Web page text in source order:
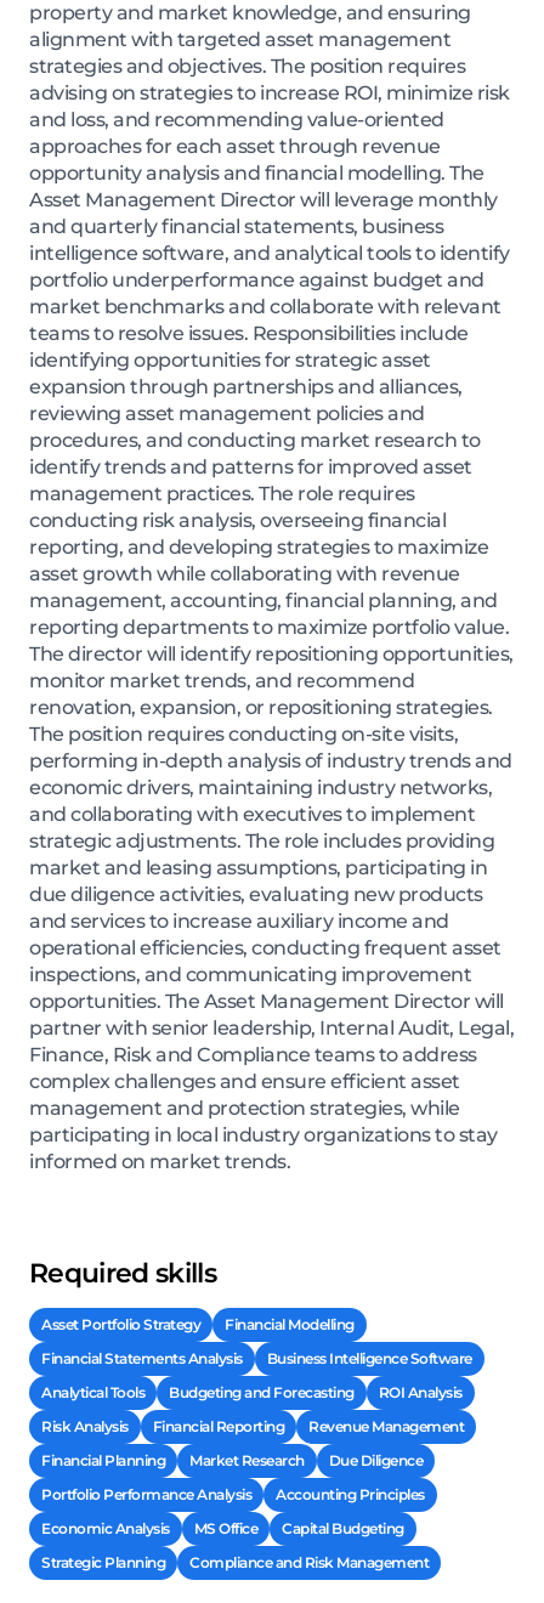
property and market knowledge, and ensuring
alignment with targeted asset management
strategies and objectives. The position requires
advising on strategies to increase ROI, minimize risk
and loss, and recommending value-oriented
approaches for each asset through revenue
opportunity analysis and financial modelling. The
Asset Management Director will leverage monthly
and quarterly financial statements, business
intelligence software, and analytical tools to identify
portfolio underperformance against budget and
market benchmarks and collaborate with relevant
teams to resolve issues. Responsibilities include
identifying opportunities for strategic asset
expansion through partnerships and alliances,
reviewing asset management policies and
procedures, and conducting market research to
identify trends and patterns for improved asset
management practices. The role requires
conducting risk analysis, overseeing financial
reporting, and developing strategies to maximize
asset growth while collaborating with revenue
management, accounting, financial planning, and
reporting departments to maximize portfolio value.
The director will identify repositioning opportunities,
monitor market trends, and recommend
renovation, expansion, or repositioning strategies.
The position requires conducting on-site visits,
performing in-depth analysis of industry trends and
economic drivers, maintaining industry networks,
and collaborating with executives to implement
strategic adjustments. The role includes providing
market and leasing assumptions, participating in
due diligence activities, evaluating new products
and services to increase auxiliary income and
operational efficiencies, conducting frequent asset
inspections, and communicating improvement
opportunities. The Asset Management Director will
partner with senior leadership, Internal Audit, Legal,
Finance, Risk and Compliance teams to address
complex challenges and ensure efficient asset
management and protection strategies, while
participating in local industry organizations to stay
informed on market trends.
Required skills
Asset Portfolio Strategy
Financial Modelling
Financial Statements Analysis
Business Intelligence Software
Analytical Tools
Budgeting and Forecasting
ROI Analysis
Risk Analysis
Financial Reporting
Revenue Management
Financial Planning
Market Research
Due Diligence
Portfolio Performance Analysis
Accounting Principles
Economic Analysis
MS Office
Capital Budgeting
Strategic Planning
Compliance and Risk Management